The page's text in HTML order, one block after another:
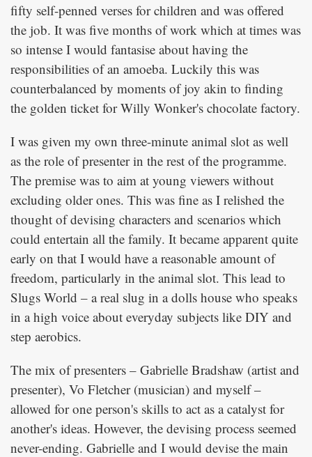
fifty self-penned verses for children and was offered
the job. It was five months of work which at times was
so intense I would fantasise about having the
responsibilities of an amoeba. Luckily this was
counterbalanced by moments of joy akin to finding
the golden ticket for Willy Wonker's chocolate factory.
I was given my own three-minute animal slot as well
as the role of presenter in the rest of the programme.
The premise was to aim at young viewers without
excluding older ones. This was fine as I relished the
thought of devising characters and scenarios which
could entertain all the family. It became apparent quite
early on that I would have a reasonable amount of
freedom, particularly in the animal slot. This lead to
Slugs World – a real slug in a dolls house who speaks
in a high voice about everyday subjects like DIY and
step aerobics.
The mix of presenters – Gabrielle Bradshaw (artist and
presenter), Vo Fletcher (musician) and myself –
allowed for one person's skills to act as a catalyst for
another's ideas. However, the devising process seemed
never-ending. Gabrielle and I would devise the main